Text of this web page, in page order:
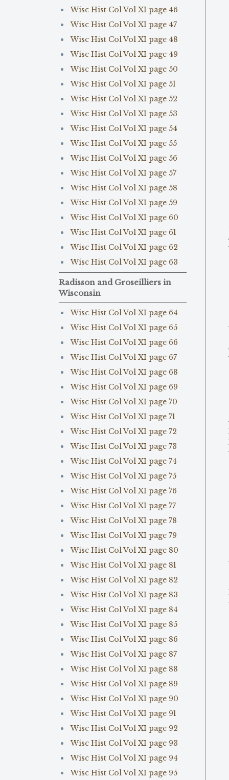
Wisc Hist Col Vol XI page 46
Wisc Hist Col Vol XI page 47
Wisc Hist Col Vol XI page 48
Wisc Hist Col Vol XI page 49
Wisc Hist Col Vol XI page 50
Wisc Hist Col Vol XI page 51
Wisc Hist Col Vol XI page 52
Wisc Hist Col Vol XI page 53
Wisc Hist Col Vol XI page 54
Wisc Hist Col Vol XI page 55
Wisc Hist Col Vol XI page 56
Wisc Hist Col Vol XI page 57
Wisc Hist Col Vol XI page 58
Wisc Hist Col Vol XI page 59
Wisc Hist Col Vol XI page 60
Wisc Hist Col Vol XI page 61
Wisc Hist Col Vol XI page 62
Wisc Hist Col Vol XI page 63
Radisson and Groseilliers in
Wisconsin
Wisc Hist Col Vol XI page 64
Wisc Hist Col Vol XI page 65
Wisc Hist Col Vol XI page 66
Wisc Hist Col Vol XI page 67
Wisc Hist Col Vol XI page 68
Wisc Hist Col Vol XI page 69
Wisc Hist Col Vol XI page 70
Wisc Hist Col Vol XI page 71
Wisc Hist Col Vol XI page 72
Wisc Hist Col Vol XI page 73
Wisc Hist Col Vol XI page 74
Wisc Hist Col Vol XI page 75
Wisc Hist Col Vol XI page 76
Wisc Hist Col Vol XI page 77
Wisc Hist Col Vol XI page 78
Wisc Hist Col Vol XI page 79
Wisc Hist Col Vol XI page 80
Wisc Hist Col Vol XI page 81
Wisc Hist Col Vol XI page 82
Wisc Hist Col Vol XI page 83
Wisc Hist Col Vol XI page 84
Wisc Hist Col Vol XI page 85
Wisc Hist Col Vol XI page 86
Wisc Hist Col Vol XI page 87
Wisc Hist Col Vol XI page 88
Wisc Hist Col Vol XI page 89
Wisc Hist Col Vol XI page 90
Wisc Hist Col Vol XI page 91
Wisc Hist Col Vol XI page 92
Wisc Hist Col Vol XI page 93
Wisc Hist Col Vol XI page 94
Wisc Hist Col Vol XI page 95